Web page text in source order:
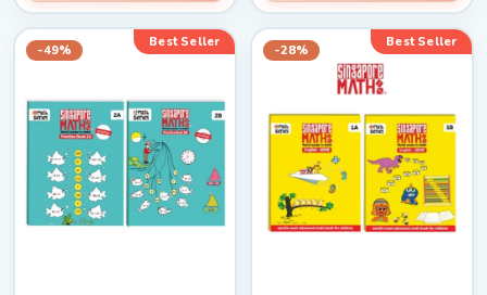
-49%
Best Seller
-28%
Best Seller